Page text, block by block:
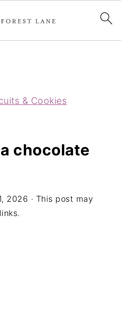
& Cookies
chocolate
2026 · This post may